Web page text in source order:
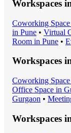
Workspaces
Coworking Space
in Pune • Virtual
Room in Pune •
Workspaces
Coworking Space
Office Space in
Gurgaon •
Workspaces